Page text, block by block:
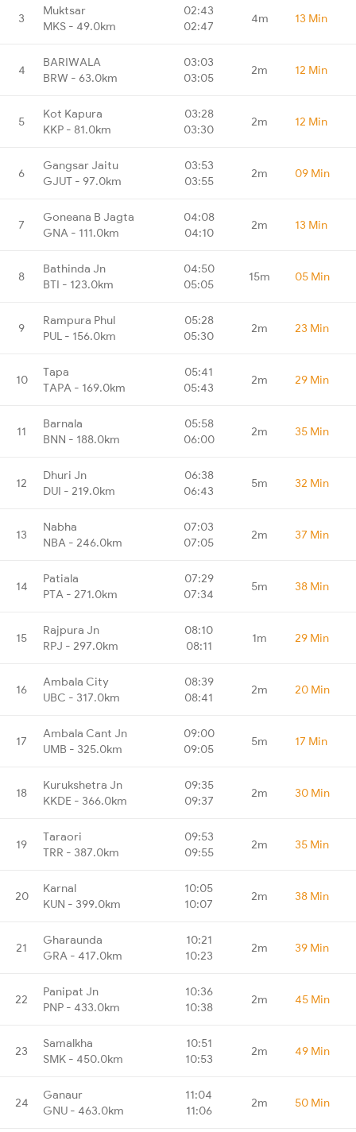
3
Muktsar
MKS - 49.0km
02:43
02:47
4m 13 Min
4
BARIWALA
BRW - 63.0km
03:03
03:05
2m 12 Min
5
Kot Kapura
KKP - 81.0km
03:28
03:30
2m 12 Min
6
Gangsar Jaitu
GJUT - 97.0km
03:53
03:55
2m 09 Min
7
Goneana B Jagta
GNA - 111.0km
04:08
04:10
2m 13 Min
8
Bathinda Jn
BTI - 123.0km
04:50
05:05
15m 05 Min
9
Rampura Phul
PUL - 156.0km
05:28
05:30
2m 23 Min
10
Tapa
TAPA - 169.0km
05:41
05:43
2m 29 Min
11
Barnala
BNN - 188.0km
05:58
06:00
2m 35 Min
12
Dhuri Jn
DUI - 219.0km
06:38
06:43
5m 32 Min
13
Nabha
NBA - 246.0km
07:03
07:05
2m 37 Min
14
Patiala
PTA - 271.0km
07:29
07:34
5m 38 Min
15
Rajpura Jn
RPJ - 297.0km
08:10
08:11
1m 29 Min
16
Ambala City
UBC - 317.0km
08:39
08:41
2m 20 Min
17
Ambala Cant Jn
UMB - 325.0km
09:00
09:05
5m 17 Min
18
Kurukshetra Jn
KKDE - 366.0km
09:35
09:37
2m 30 Min
19
Taraori
TRR - 387.0km
09:53
09:55
2m 35 Min
20
Karnal
KUN - 399.0km
10:05
10:07
2m 38 Min
21
Gharaunda
GRA - 417.0km
10:21
10:23
2m 39 Min
22
Panipat Jn
PNP - 433.0km
10:36
10:38
2m 45 Min
23
Samalkha
SMK - 450.0km
10:51
10:53
2m 49 Min
24
Ganaur
GNU - 463.0km
11:04
11:06
2m 50 Min